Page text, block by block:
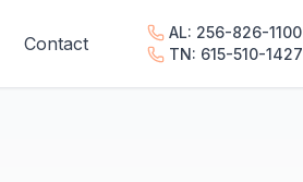
Contact
AL: 256-826-1100
TN: 615-510-1427